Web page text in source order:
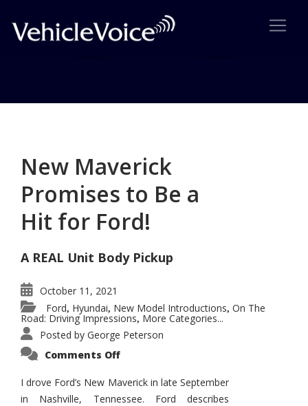
New Maverick
Promises to Be a
Hit for Ford!
A REAL Unit Body Pickup
October 11, 2021
Ford, Hyundai, New Model Introductions, On The
Road: Driving Impressions, More Categories...
Posted by George Peterson
Comments Offon
Promises
to
Be
I drove Ford’s New Maverick in late September
in Nashville, Tennessee. Ford describes